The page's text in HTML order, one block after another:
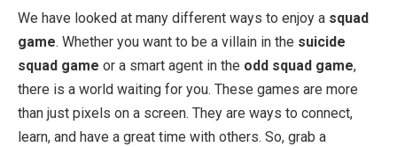
We have looked at many different ways to enjoy a squad
game. Whether you want to be a villain in the suicide
squad game or a smart agent in the odd squad game,
there is a world waiting for you. These games are more
than just pixels on a screen. They are ways to connect,
learn, and have a great time with others. So, grab a